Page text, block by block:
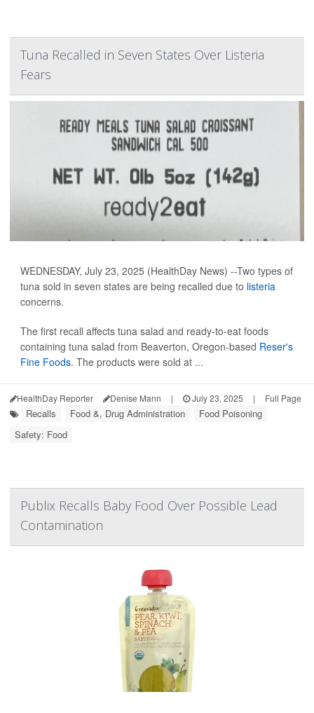
Tuna Recalled in Seven States Over Listeria
Fears
WEDNESDAY, July 23, 2025 (HealthDay News) --Two types of
tuna sold in seven states are being recalled due to listeria
concerns.
The first recall affects tuna salad and ready-to-eat foods
containing tuna salad from Beaverton, Oregon-based Reser's
Fine Foods. The products were sold at ...
HealthDay Reporter Denise Mann | July 23, 2025 | Full Page
Recalls Food &, Drug Administration
Food Poisoning
Safety: Food
Publix Recalls Baby Food Over Possible Lead
Contamination